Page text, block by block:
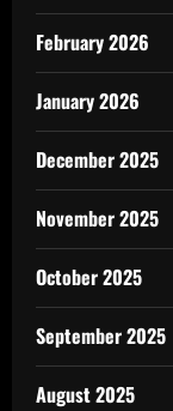
February 2026
January 2026
December 2025
November 2025
October 2025
September 2025
August 2025